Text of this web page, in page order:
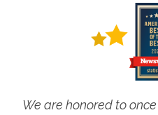
We are honored to